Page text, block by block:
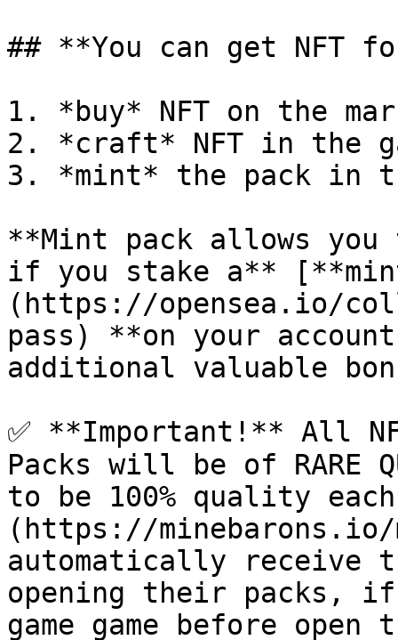
## **You can get NFT
1. *buy* NFT on the
2. *craft* NFT in the
3. *mint* the pack in
**Mint pack allows
if you stake a**
(https://opensea.io/
pass) **on your
additional valuable
✅ **Important!** All
Packs will be of RARE
to be 100% quality
(https://
automatically receive
opening their packs,
game game before